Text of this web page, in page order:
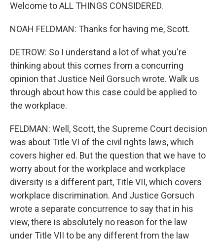
Welcome to ALL THINGS CONSIDERED.
NOAH FELDMAN: Thanks for having me, Scott.
DETROW: So I understand a lot of what you're
thinking about this comes from a concurring
opinion that Justice Neil Gorsuch wrote. Walk us
through about how this case could be applied to
the workplace.
FELDMAN: Well, Scott, the Supreme Court decision
was about Title VI of the civil rights laws, which
covers higher ed. But the question that we have to
worry about for the workplace and workplace
diversity is a different part, Title VII, which covers
workplace discrimination. And Justice Gorsuch
wrote a separate concurrence to say that in his
view, there is absolutely no reason for the law
under Title VII to be any different from the law